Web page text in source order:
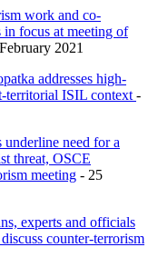
work and co-
focus at meeting of
2021
addresses high-
territorial ISIL context -
underline need for a
threat, OSCE
meeting - 25
experts and officials
counter-terrorism